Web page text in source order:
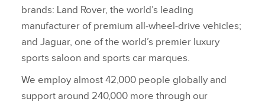
brands: Land Rover, the world’s leading
manufacturer of premium all‑wheel‑drive vehicles;
and Jaguar, one of the world’s premier luxury
sports saloon and sports car marques.
We employ almost 42,000 people globally and
support around 240,000 more through our